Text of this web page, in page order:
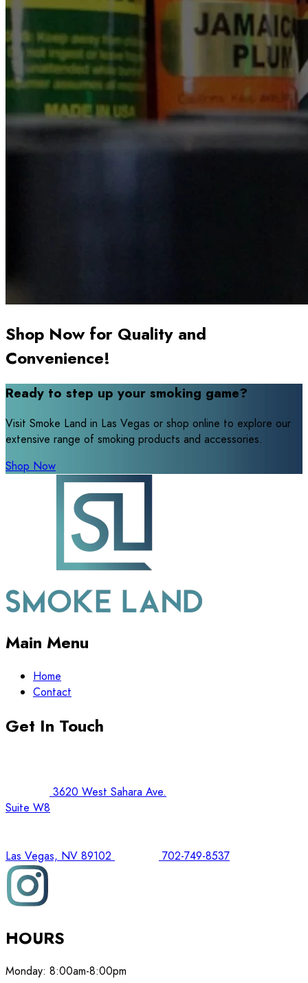
Shop Now for Quality and
Convenience!
Ready to step up your smoking game?
Visit Smoke Land in Las Vegas or shop online to explore our
extensive range of smoking products and accessories.
Shop Now
Main Menu
Home
Contact
Get In Touch
3620 West Sahara Ave.
Suite W8
Las Vegas, NV 89102 702-749-8537
HOURS
Monday: 8:00am-8:00pm